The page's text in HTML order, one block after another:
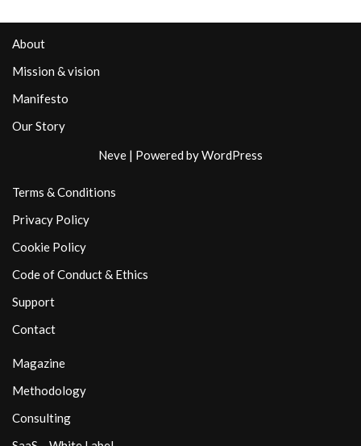
About
Mission & vision
Manifesto
Our Story
Neve | Powered byWordPress
Terms & Conditions
Privacy Policy
Cookie Policy
Code of Conduct & Ethics
Support
Contact
Magazine
Methodology
Consulting